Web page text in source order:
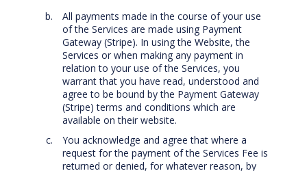
All payments made in the course of your use
of the Services are made using Payment
Gateway (Stripe). In using the Website, the
Services or when making any payment in
relation to your use of the Services, you
warrant that you have read, understood and
agree to be bound by the Payment Gateway
(Stripe) terms and conditions which are
available on their website.
You acknowledge and agree that where a
request for the payment of the Services Fee is
returned or denied, for whatever reason, by